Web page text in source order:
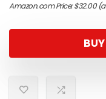
Amazon.com Price:$32.00